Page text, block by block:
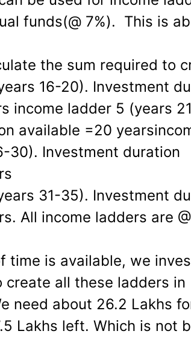
funds(@ 7%). This is
the sum required to
16-20). Investment
income ladder 5 (years
available =20
30). Investment duration
31-35). Investment
All income ladders are
time is available, we
create all these ladders in
need about 26.2 Lakhs
Lakhs left. Which is not